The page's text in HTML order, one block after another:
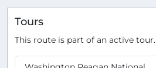
Tours
This route is part of an active tour.